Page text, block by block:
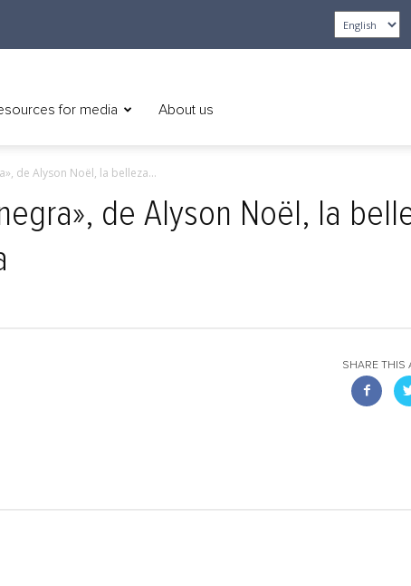
for media About us
de Alyson Noël, la belleza...
de Alyson Noël, la
SHARE THIS